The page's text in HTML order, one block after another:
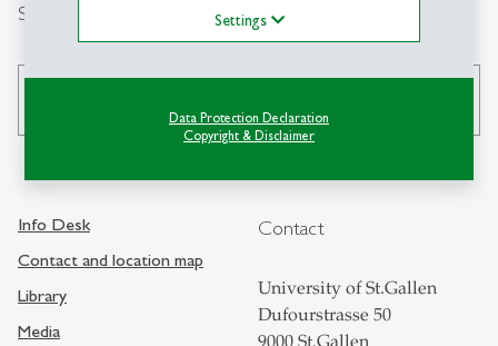
Settings
Data Protection Declaration
Copyright & Disclaimer
Search
Info Desk
Contact and location map
Library
Media
Contact
University of St.Gallen
Dufourstrasse 50